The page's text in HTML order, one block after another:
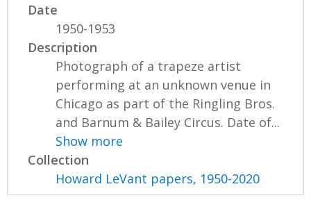
Date
1950-1953
Description
Photograph of a trapeze artist
performing at an unknown venue in
Chicago as part of the Ringling Bros.
and Barnum & Bailey Circus. Date of...
Show more
Collection
Howard LeVant papers, 1950-2020